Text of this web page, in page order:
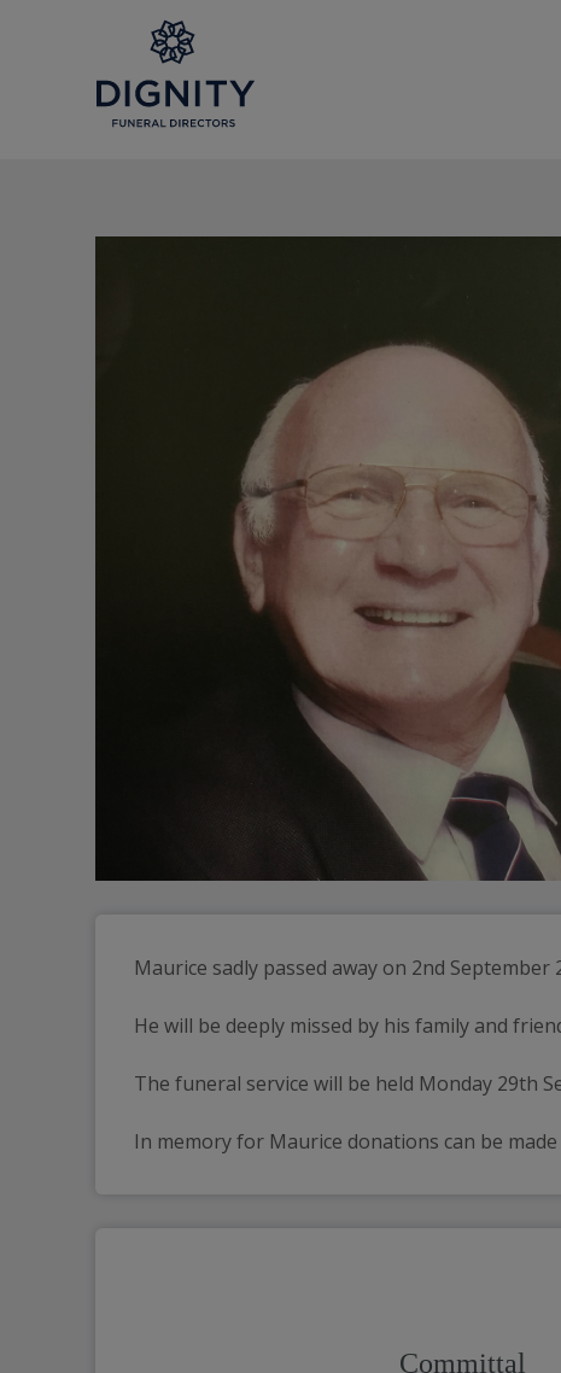
Maurice sadly passed away on 2nd September
He will be deeply missed by his family and
The funeral service will be held Monday 29th
In memory for Maurice donations can be
Committal